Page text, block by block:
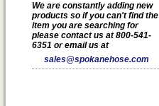
We are constantly adding new
products so if you can't find the
item you are searching for
please contact us at 800-541-
6351 or email us at
sales@spokanehose.com